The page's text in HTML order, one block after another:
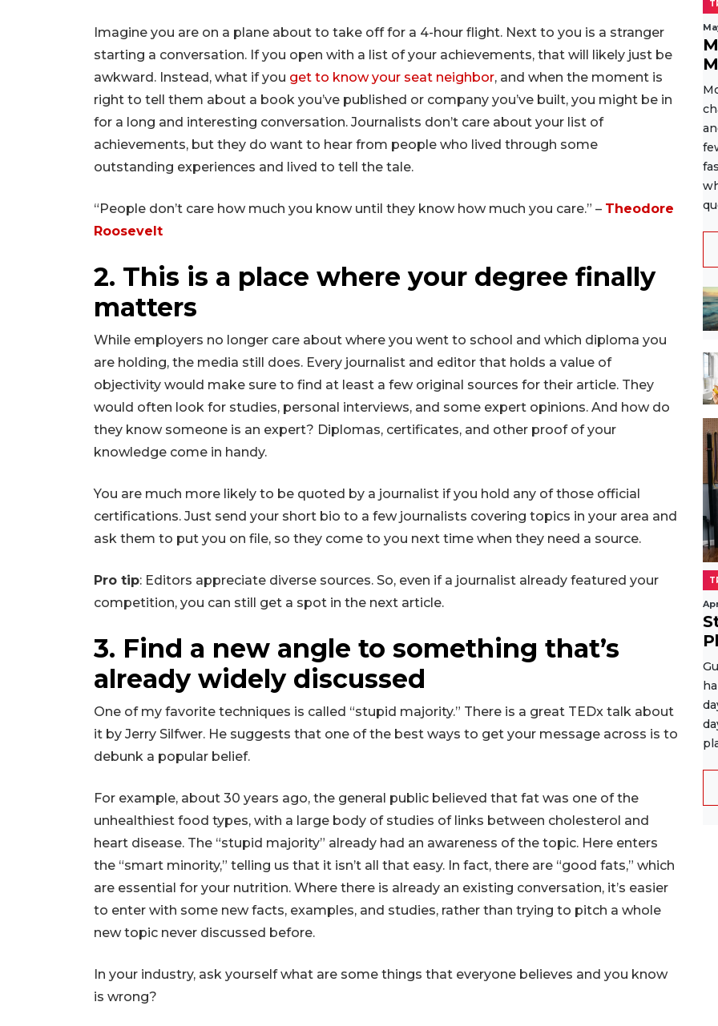
Imagine you are on a plane about to take off for a 4-hour flight. Next to you is a stranger
starting a conversation. If you open with a list of your achievements, that will likely just be
awkward. Instead, what if you get to know your seat neighbor, and when the moment is
right to tell them about a book you’ve published or company you’ve built, you might be in
for a long and interesting conversation. Journalists don’t care about your list of
achievements, but they do want to hear from people who lived through some
outstanding experiences and lived to tell the tale.
“People don’t care how much you know until they know how much you care.” – Theodore
Roosevelt
2. This is a place where your degree finally
matters
While employers no longer care about where you went to school and which diploma you
are holding, the media still does. Every journalist and editor that holds a value of
objectivity would make sure to find at least a few original sources for their article. They
would often look for studies, personal interviews, and some expert opinions. And how do
they know someone is an expert? Diplomas, certificates, and other proof of your
knowledge come in handy.
You are much more likely to be quoted by a journalist if you hold any of those official
certifications. Just send your short bio to a few journalists covering topics in your area and
ask them to put you on file, so they come to you next time when they need a source.
Pro tip: Editors appreciate diverse sources. So, even if a journalist already featured your
competition, you can still get a spot in the next article.
3. Find a new angle to something that’s
already widely discussed
One of my favorite techniques is called “stupid majority.” There is a great TEDx talk about
it by Jerry Silfwer. He suggests that one of the best ways to get your message across is to
debunk a popular belief.
For example, about 30 years ago, the general public believed that fat was one of the
unhealthiest food types, with a large body of studies of links between cholesterol and
heart disease. The “stupid majority” already had an awareness of the topic. Here enters
the “smart minority,” telling us that it isn’t all that easy. In fact, there are “good fats,” which
are essential for your nutrition. Where there is already an existing conversation, it’s easier
to enter with some new facts, examples, and studies, rather than trying to pitch a whole
new topic never discussed before.
In your industry, ask yourself what are some things that everyone believes and you know
is wrong?